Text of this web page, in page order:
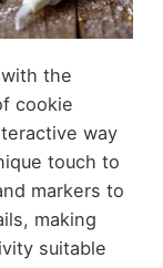
the
cookie
way
touch to
markers to
making
suitable